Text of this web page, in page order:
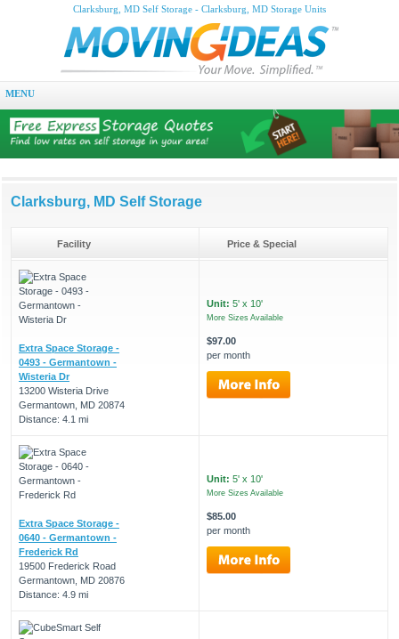
Clarksburg, MD Self Storage - Clarksburg, MD Storage Units
MENU
Clarksburg, MD Self Storage
Facility Price & Special
Extra Space Storage -
0493 - Germantown -
Wisteria Dr
13200 Wisteria Drive
Germantown, MD 20874
Distance: 4.1 mi
Unit: 5' x 10'
More Sizes Available
$97.00
per month
Extra Space Storage -
0640 - Germantown -
Frederick Rd
19500 Frederick Road
Germantown, MD 20876
Distance: 4.9 mi
Unit: 5' x 10'
More Sizes Available
$85.00
per month